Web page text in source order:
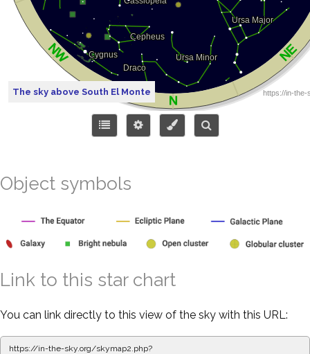
The sky above South El Monte
Object symbols
Link to this star chart
You can link directly to this view of the sky with this URL:
https://in-the-sky.org/skymap2.php?